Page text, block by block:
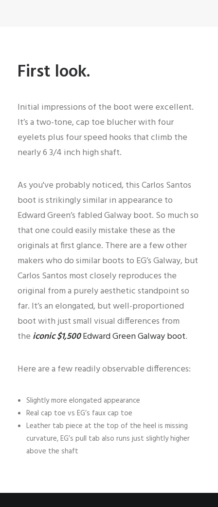
First look.
Initial impressions of the boot were excellent.
It’s a two-tone, cap toe blucher with four
eyelets plus four speed hooks that climb the
nearly 6 3/4 inch high shaft.
As you've probably noticed, this Carlos Santos
boot is strikingly similar in appearance to
Edward Green’s fabled Galway boot. So much so
that one could easily mistake these as the
originals at first glance. There are a few other
makers who do similar boots to EG’s Galway, but
Carlos Santos most closely reproduces the
original from a purely aesthetic standpoint so
far. It’s an elongated, but well-proportioned
boot with just small visual differences from
the iconic $1,500Edward Green Galway boot.
Here are a few readily observable differences:
Slightly more elongated appearance
Real cap toe vs EG’s faux cap toe
Leather tab piece at the top of the heel is missing
curvature, EG’s pull tab also runs just slightly higher
above the shaft